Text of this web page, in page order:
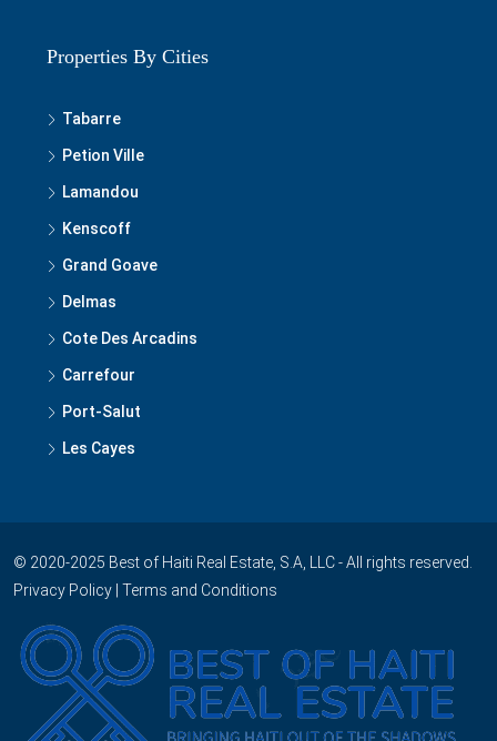
Petion Ville
Lamandou
Kenscoff
Grand Goave
Delmas
Cote Des Arcadins
Carrefour
Port-Salut
Les Cayes
Privacy Policy|Terms and Conditions